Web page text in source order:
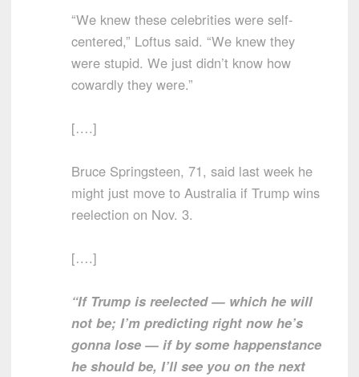
“We knew these celebrities were self-
centered,” Loftus said. “We knew they
were stupid. We just didn’t know how
cowardly they were.”
[….]
Bruce Springsteen, 71, said last week he
might just move to Australia if Trump wins
reelection on Nov. 3.
[….]
“If Trump is reelected — which he will
not be; I’m predicting right now he’s
gonna lose — if by some happenstance
he should be, I’ll see you on the next